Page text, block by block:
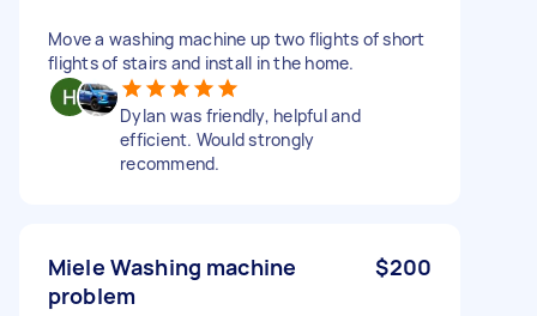
Move a washing machine up two flights of short
flights of stairs and install in the home.
Dylan was friendly, helpful and
efficient. Would strongly
recommend.
Miele Washing machine
problem
$200